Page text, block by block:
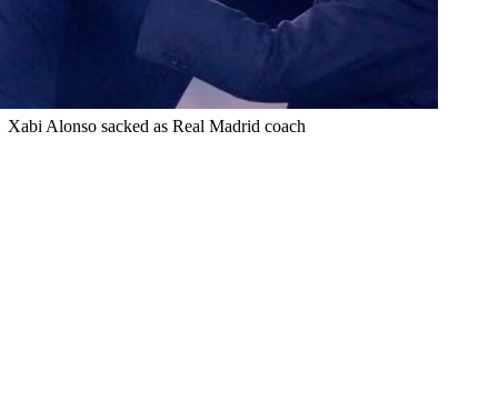
Xabi Alonso sacked as Real Madrid coach